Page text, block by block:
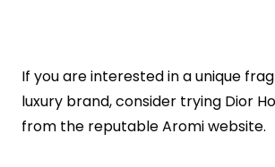
If you are interested in a unique
luxury brand, consider trying Dior
from the reputable Aromi website.